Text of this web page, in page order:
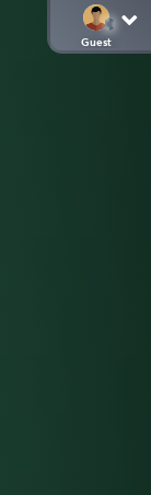
Guest